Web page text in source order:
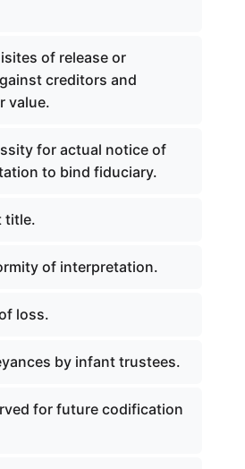
of release or
creditors and
value.
for actual notice of
to bind fiduciary.
title.
of interpretation.
loss.
by infant trustees.
for future codification